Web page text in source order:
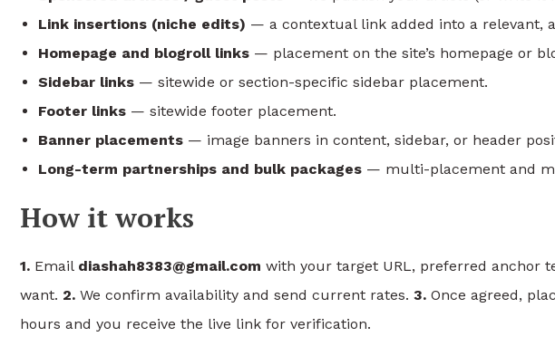
Link insertions (niche edits) — a contextual link added into a relevant,
Homepage and blogroll links — placement on the site’s homepage or
Sidebar links — sitewide or section-specific sidebar placement.
Footer links — sitewide footer placement.
Banner placements — image banners in content, sidebar, or header
Long-term partnerships and bulk packages — multi-placement and
How it works
1. Email diashah8383@gmail.com with your target URL, preferred anchor
want. 2. We confirm availability and send current rates. 3. Once agreed,
hours and you receive the live link for verification.